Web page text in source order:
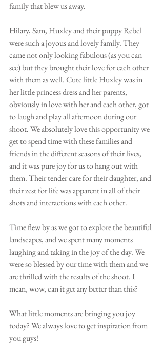
family that blew us away.
Hilary, Sam, Huxley and their puppy Rebel
were such a joyous and lovely family. They
came not only looking fabulous (as you can
see) but they brought their love for each other
with them as well. Cute little Huxley was in
her little princess dress and her parents,
obviously in love with her and each other, got
to laugh and play all afternoon during our
shoot. We absolutely love this opportunity we
get to spend time with these families and
friends in the different seasons of their lives,
and it was pure joy for us to hang out with
them. Their tender care for their daughter, and
their zest for life was apparent in all of their
shots and interactions with each other.
Time flew by as we got to explore the beautiful
landscapes, and we spent many moments
laughing and taking in the joy of the day. We
were so blessed by our time with them and we
are thrilled with the results of the shoot. I
mean, wow, can it get any better than this?
What little moments are bringing you joy
today? We always love to get inspiration from
you guys!